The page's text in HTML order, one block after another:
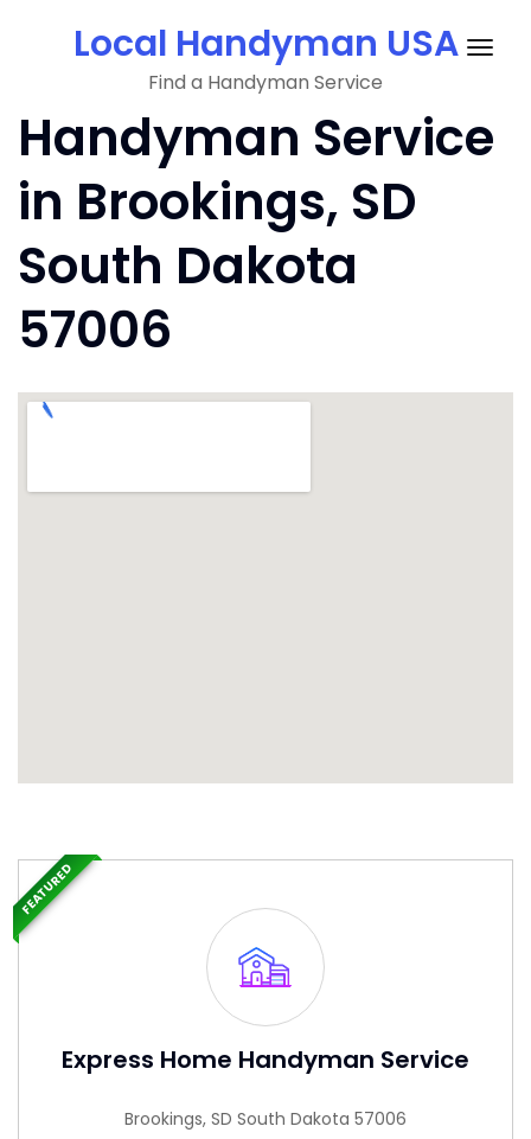
Local Handyman USA
Find a Handyman Service
Handyman Service
in Brookings, SD
South Dakota
57006
Express Home Handyman Service
Brookings, SD South Dakota 57006
FEATURED